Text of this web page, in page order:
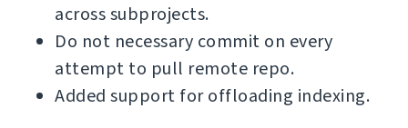
across subprojects.
Do not necessary commit on every
attempt to pull remote repo.
Added support for offloading indexing.